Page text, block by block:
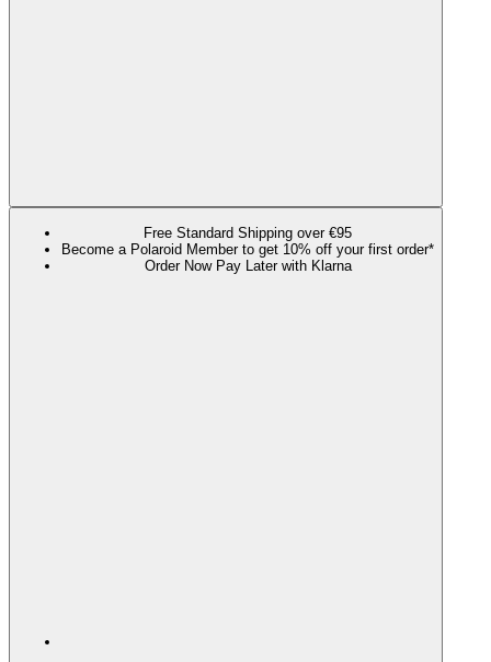
Free Standard Shipping over €95
Become a Polaroid Member to get 10% off your first order*
Order Now Pay Later with Klarna